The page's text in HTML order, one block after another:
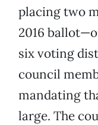
placing two
2016
six voting
council
mandating
large. The